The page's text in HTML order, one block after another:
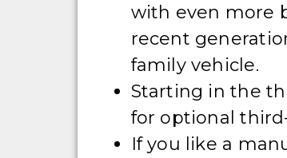
with even more
recent
family vehicle.
Starting in the
for optional
If you like a